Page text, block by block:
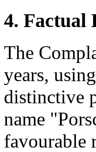
4. Factual
The
years,
distinctive
name
favourable